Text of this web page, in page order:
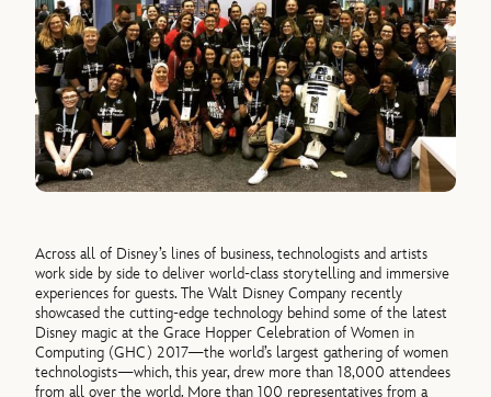
Across all of Disney’s lines of business, technologists and artists
work side by side to deliver world-class storytelling and immersive
experiences for guests. The Walt Disney Company recently
showcased the cutting-edge technology behind some of the latest
Disney magic at the Grace Hopper Celebration of Women in
Computing (GHC) 2017—the world’s largest gathering of women
technologists—which, this year, drew more than 18,000 attendees
from all over the world. More than 100 representatives from a